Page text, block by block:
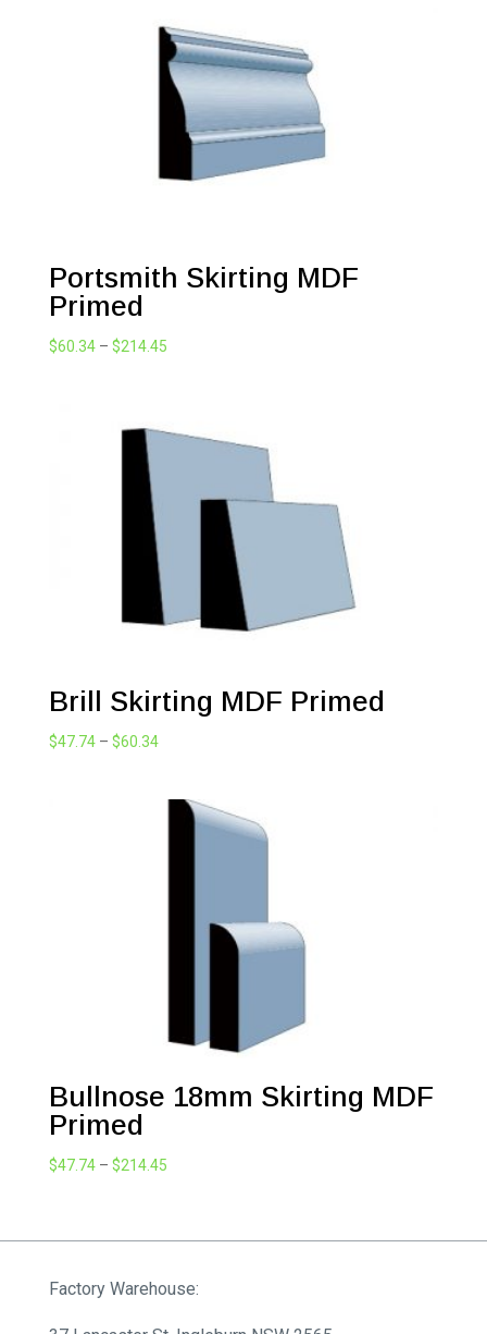
Portsmith Skirting MDF
Primed
$60.34 – $214.45Price
$214.45
Brill Skirting MDF Primed
$47.74 – $60.34Price
through
Bullnose 18mm Skirting MDF
Primed
$47.74 – $214.45Price
through
Factory Warehouse: